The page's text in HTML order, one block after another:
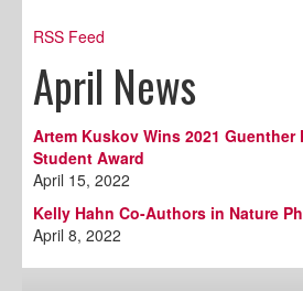
RSS Feed
April News
Artem Kuskov Wins 2021 Guenther
Student Award
April 15, 2022
Kelly Hahn Co-Authors in Nature
April 8, 2022